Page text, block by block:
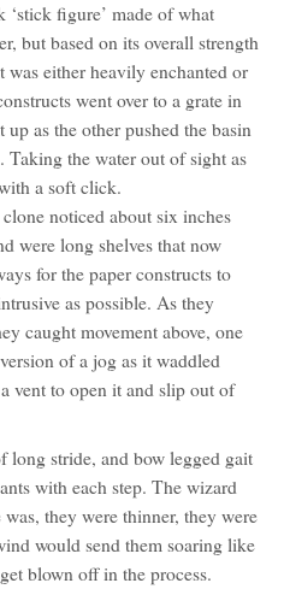
figure’ made of what
but based on its overall strength
either heavily enchanted or
went over to a grate in
as the other pushed the basin
the water out of sight as
a soft click.
noticed about six inches
were long shelves that now
for the paper constructs to
as possible. As they
caught movement above, one
of a jog as it waddled
vent to open it and slip out of
long stride, and bow legged gait
with each step. The wizard
they were thinner, they were
would send them soaring like
blown off in the process.